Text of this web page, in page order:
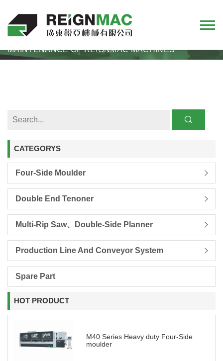
HOME NEWS
MAINTENANCE OF REIGNMAC MACHINES
CATEGORYS
Four-Side Moulder
Double End Tenoner
Multi-Rip Saw、Double-Side Planner
Production Line And Conveyor System
Spare Part
HOT PRODUCT
M40 Series Heavy duty Four-Side
moulder